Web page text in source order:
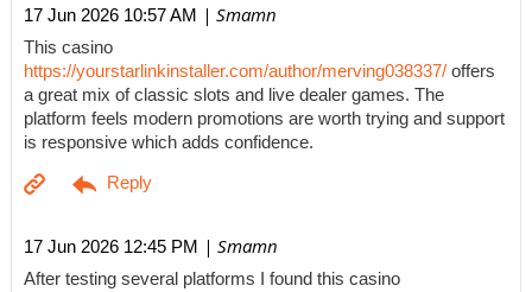
17 Jun 2026 10:57 AM | Smamn
This casino
https://yourstarlinkinstaller.com/author/merving038337/ offers
a great mix of classic slots and live dealer games. The
platform feels modern promotions are worth trying and support
is responsive which adds confidence.
17 Jun 2026 12:45 PM | Smamn
After testing several platforms I found this casino